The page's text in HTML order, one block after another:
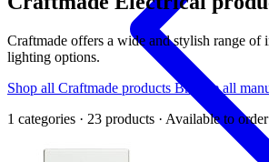
Craftmade offers a wide and stylish range of
lighting options.
Shop all Craftmade products Browse all
1 categories · 23 products · Available to order